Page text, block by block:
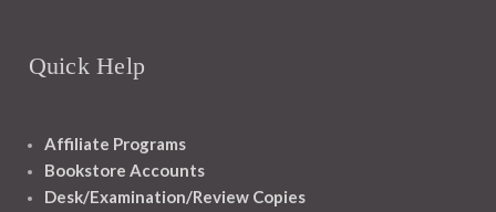
Quick Help
Affiliate Programs
Bookstore Accounts
Desk/Examination/Review Copies